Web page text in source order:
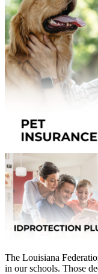
The Louisiana
in our schools. Those